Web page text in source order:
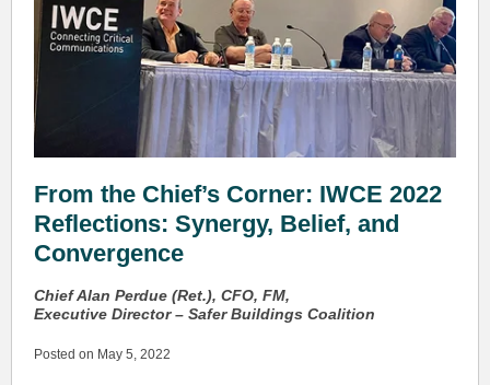
From the Chief’s Corner: IWCE 2022
Reflections: Synergy, Belief, and
Convergence
Chief Alan Perdue (Ret.), CFO, FM,
Executive Director – Safer Buildings Coalition
Posted on May 5, 2022